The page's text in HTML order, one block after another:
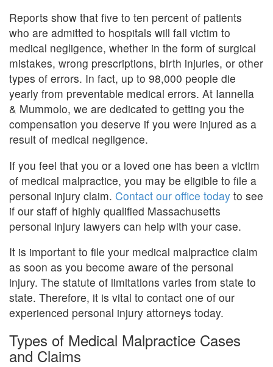
Reports show that five to ten percent of patients
who are admitted to hospitals will fall victim to
medical negligence, whether in the form of surgical
mistakes, wrong prescriptions, birth injuries, or other
types of errors. In fact, up to 98,000 people die
yearly from preventable medical errors. At Iannella
& Mummolo, we are dedicated to getting you the
compensation you deserve if you were injured as a
result of medical negligence.
If you feel that you or a loved one has been a victim
of medical malpractice, you may be eligible to file a
personal injury claim. Contact our office today to see
if our staff of highly qualified Massachusetts
personal injury lawyers can help with your case.
It is important to file your medical malpractice claim
as soon as you become aware of the personal
injury. The statute of limitations varies from state to
state. Therefore, it is vital to contact one of our
experienced personal injury attorneys today.
Types of Medical Malpractice Cases
and Claims